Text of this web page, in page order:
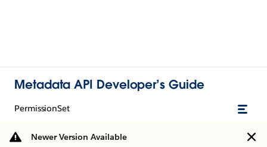
Metadata API Developer’s Guide
PermissionSet
Newer Version Available